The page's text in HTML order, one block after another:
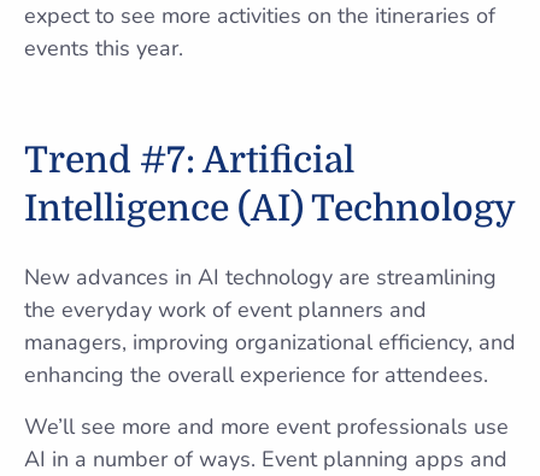
expect to see more activities on the itineraries of
events this year.
Trend #7: Artificial
Intelligence (AI) Technology
New advances in AI technology are streamlining
the everyday work of event planners and
managers, improving organizational efficiency, and
enhancing the overall experience for attendees.
We’ll see more and more event professionals use
AI in a number of ways. Event planning apps and